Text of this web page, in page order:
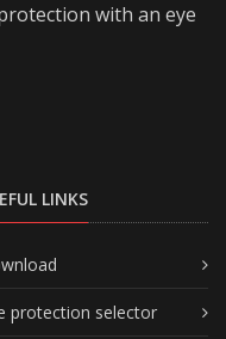
with an eye
LINKS
protection selector